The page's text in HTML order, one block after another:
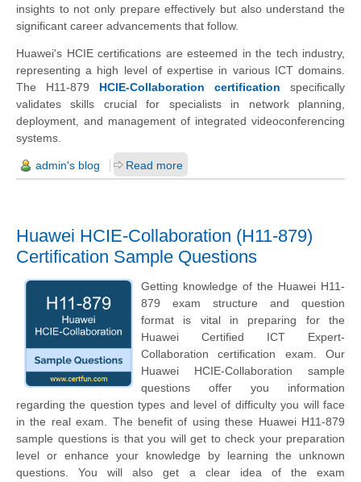
insights to not only prepare effectively but also understand the
significant career advancements that follow.
Huawei's HCIE certifications are esteemed in the tech industry,
representing a high level of expertise in various ICT domains.
The H11-879 HCIE-Collaboration certification specifically
validates skills crucial for specialists in network planning,
deployment, and management of integrated videoconferencing
systems.
admin's blog Read more
Huawei HCIE-Collaboration (H11-879)
Certification Sample Questions
Getting knowledge of the Huawei H11-
879 exam structure and question
format is vital in preparing for the
Huawei Certified ICT Expert-
Collaboration certification exam. Our
Huawei HCIE-Collaboration sample
questions offer you information
regarding the question types and level of difficulty you will face
in the real exam. The benefit of using these Huawei H11-879
sample questions is that you will get to check your preparation
level or enhance your knowledge by learning the unknown
questions. You will also get a clear idea of the exam